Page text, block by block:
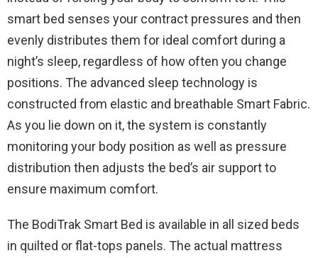
smart bed senses your contract pressures and then
evenly distributes them for ideal comfort during a
night’s sleep, regardless of how often you change
positions. The advanced sleep technology is
constructed from elastic and breathable Smart Fabric.
As you lie down on it, the system is constantly
monitoring your body position as well as pressure
distribution then adjusts the bed’s air support to
ensure maximum comfort.
The BodiTrak Smart Bed is available in all sized beds
in quilted or flat-tops panels. The actual mattress